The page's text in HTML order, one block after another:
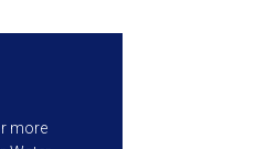
more